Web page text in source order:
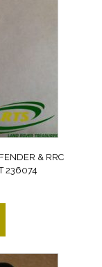
& RRC
236074